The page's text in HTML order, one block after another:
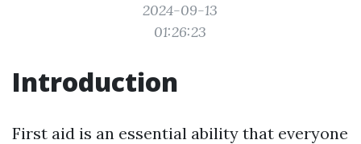
2024-09-13
01:26:23
Introduction
First aid is an essential ability that everyone